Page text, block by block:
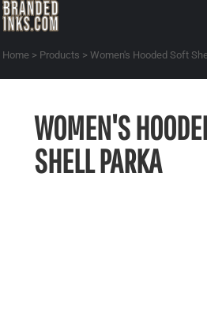
Home > Products > Women's Hooded Soft
WOMEN'S
SHELL PARKA